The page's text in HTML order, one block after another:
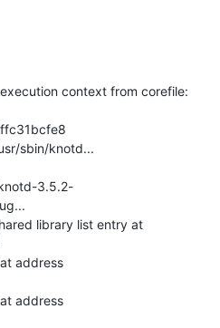
context from corefile:
sbin/knotd...
3.5.2-
library list entry at
address
address